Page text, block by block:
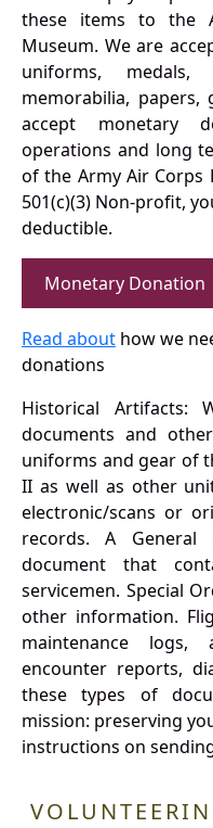
these items to the
Museum. We are
uniforms, medals,
memorabilia, papers,
accept monetary
operations and long
of the Army Air Corps
501(c)(3) Non-profit,
deductible.
Monetary Donation
Read about how we
donations
Historical Artifacts:
documents and
uniforms and gear of
II as well as other
electronic/scans or
records. A
document that
servicemen. Special
other information.
maintenance
encounter reports,
these types of
mission: preserving
instructions on